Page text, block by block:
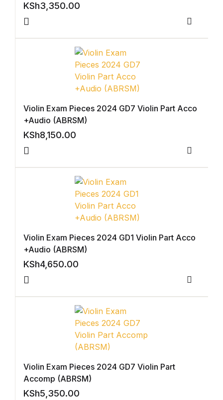
Shop List v5
Shop List v6
Shop List v7
Shop List v7
Shop List v9
Shop List v9
Blog v1
Blog v2
Blog v3
KSh3,350.00
Violin Exam Pieces 2024 GD7 Violin Part Acco
+Audio (ABRSM)
KSh8,150.00
Violin Exam Pieces 2024 GD1 Violin Part Acco
+Audio (ABRSM)
KSh4,650.00
Violin Exam Pieces 2024 GD7 Violin Part
Accomp (ABRSM)
KSh5,350.00